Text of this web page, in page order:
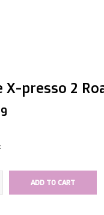
X-presso 2
ADD TO CART